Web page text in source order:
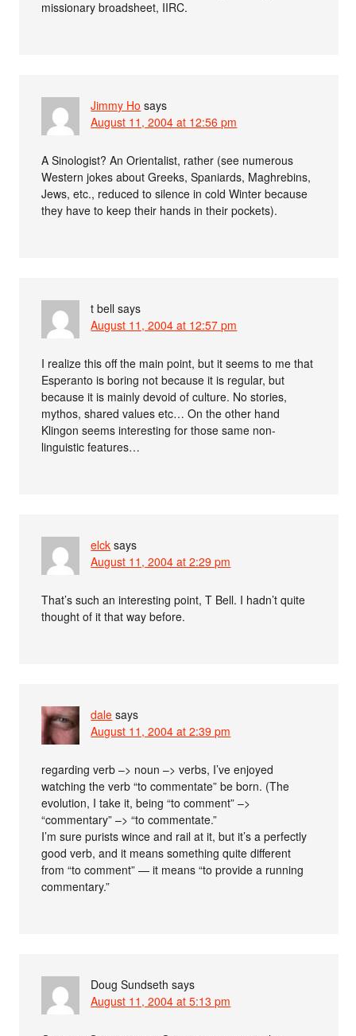
missionary broadsheet, IIRC.
Jimmy Ho says
August 11, 2004 at 12:56 pm
A Sinologist? An Orientalist, rather (see numerous
Western jokes about Greeks, Spaniards, Maghrebins,
Jews, etc., reduced to silence in cold Winter because
they have to keep their hands in their pockets).
t bell says
August 11, 2004 at 12:57 pm
I realize this off the main point, but it seems to me that
Esperanto is boring not because it is regular, but
because it is mainly devoid of culture. No stories,
mythos, shared values etc… On the other hand
Klingon seems interesting for those same non-
linguistic features…
elck says
August 11, 2004 at 2:29 pm
That’s such an interesting point, T Bell. I hadn’t quite
thought of it that way before.
dale says
August 11, 2004 at 2:39 pm
regarding verb –> noun –> verbs, I’ve enjoyed
watching the verb “to commentate” be born. (The
evolution, I take it, being “to comment” –>
“commentary” –> “to commentate.”
I’m sure purists wince and rail at it, but it’s a perfectly
good verb, and it means something quite different
from “to comment” — it means “to provide a running
commentary.”
Doug Sundseth says
August 11, 2004 at 5:13 pm